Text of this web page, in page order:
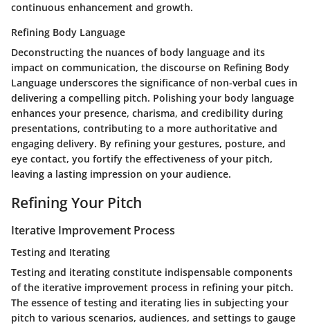
continuous enhancement and growth.
Refining Body Language
Deconstructing the nuances of body language and its
impact on communication, the discourse on Refining Body
Language underscores the significance of non-verbal cues in
delivering a compelling pitch. Polishing your body language
enhances your presence, charisma, and credibility during
presentations, contributing to a more authoritative and
engaging delivery. By refining your gestures, posture, and
eye contact, you fortify the effectiveness of your pitch,
leaving a lasting impression on your audience.
Refining Your Pitch
Iterative Improvement Process
Testing and Iterating
Testing and iterating constitute indispensable components
of the iterative improvement process in refining your pitch.
The essence of testing and iterating lies in subjecting your
pitch to various scenarios, audiences, and settings to gauge